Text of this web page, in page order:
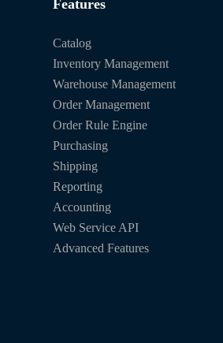
Features
Catalog
Inventory Management
Warehouse Management
Order Management
Order Rule Engine
Purchasing
Shipping
Reporting
Accounting
Web Service API
Advanced Features